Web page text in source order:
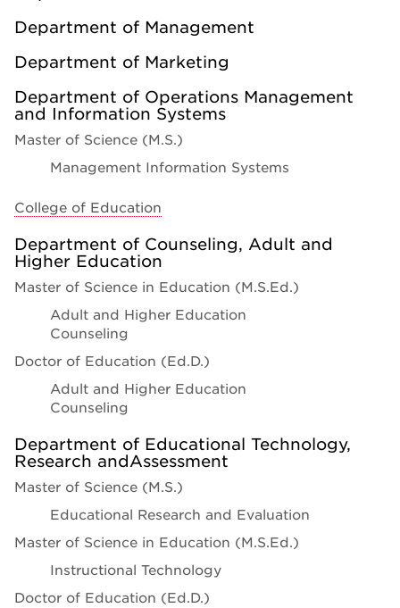
Department of Management
Department of Marketing
Department of Operations Management
and Information Systems
Master of Science (M.S.)
Management Information Systems
College of Education
Department of Counseling, Adult and
Higher Education
Master of Science in Education (M.S.Ed.)
Adult and Higher Education
Counseling
Doctor of Education (Ed.D.)
Adult and Higher Education
Counseling
Department of Educational Technology,
Research andAssessment
Master of Science (M.S.)
Educational Research and Evaluation
Master of Science in Education (M.S.Ed.)
Instructional Technology
Doctor of Education (Ed.D.)